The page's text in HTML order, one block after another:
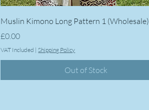
Muslin Kimono Long Pattern 1 (Wholesale)
Price
£0.00
VAT Included |Shipping Policy
Out of Stock